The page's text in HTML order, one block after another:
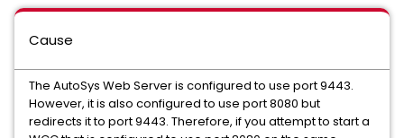
Cause
The AutoSys Web Server is configured to use port 9443.
However, it is also configured to use port 8080 but
redirects it to port 9443. Therefore, if you attempt to start a